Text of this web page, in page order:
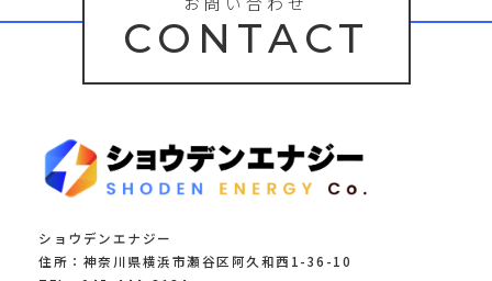
CONTACT
ショウデンエナジー
住所：神奈川県横浜市瀬谷区阿久和西1-36-10